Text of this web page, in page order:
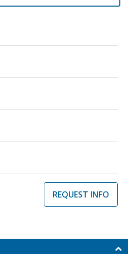
REQUEST INFO